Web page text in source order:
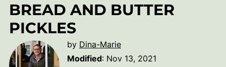
BREAD AND BUTTER
PICKLES
by Dina-Marie
Modified: Nov 13, 2021